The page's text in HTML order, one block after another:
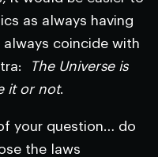
as always having
always coincide with
The Universe is
it or not.
your question… do
the laws